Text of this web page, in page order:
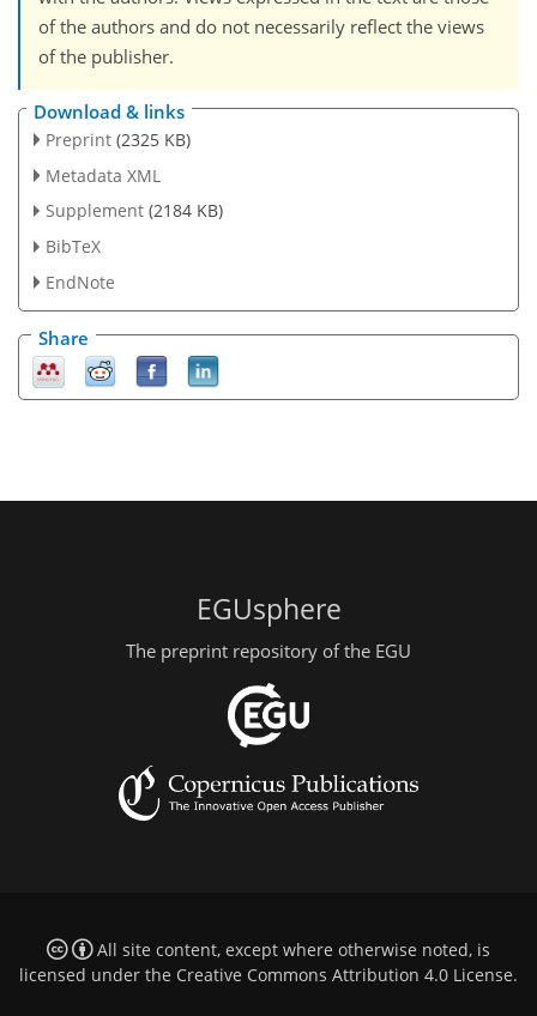
of the authors and do not necessarily reflect the views
of the publisher.
Download & links
Preprint (2325 KB)
Metadata XML
Supplement (2184 KB)
BibTeX
EndNote
Share
EGUsphere
The preprint repository of the EGU
All site content, except where otherwise noted, is
licensed under the Creative Commons Attribution 4.0 License.